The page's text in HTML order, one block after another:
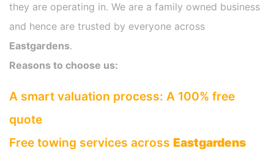
they are operating in. We are a family owned business
and hence are trusted by everyone across
Eastgardens.
Reasons to choose us:
A smart valuation process: A 100% free
quote
Free towing services across Eastgardens